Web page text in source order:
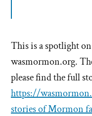
This is a spotlight
wasmormon.org.
please find the full
https://
stories of Mormon